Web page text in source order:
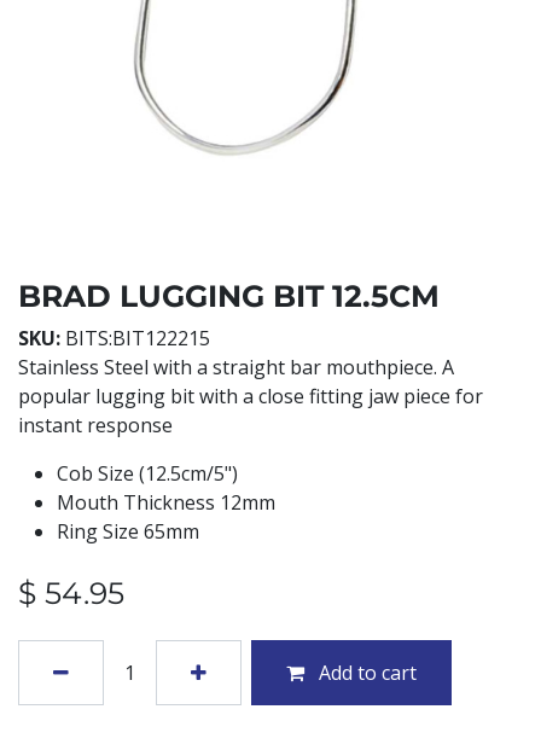
BRAD LUGGING BIT 12.5CM
SKU: BITS:BIT122215
Stainless Steel with a straight bar mouthpiece. A
popular lugging bit with a close fitting jaw piece for
instant response
Cob Size (12.5cm/5")
Mouth Thickness 12mm
Ring Size 65mm
$ 54.95
Add to cart